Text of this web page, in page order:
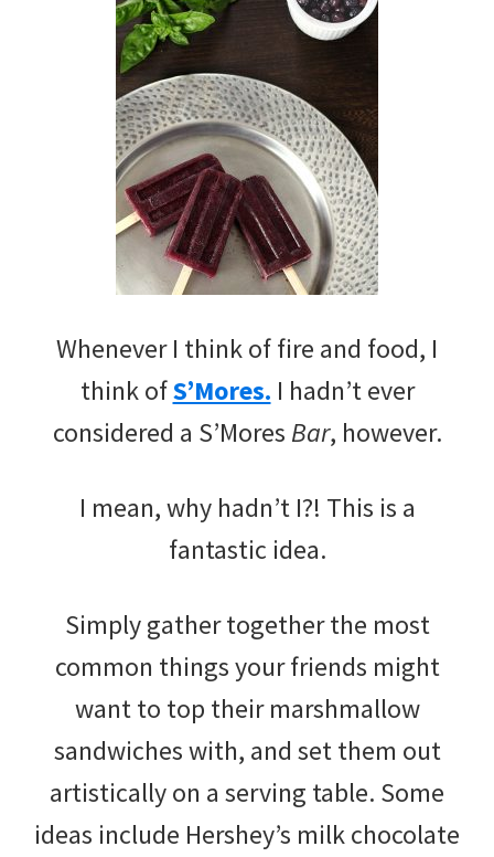
Whenever I think of fire and food, I
think ofS’Mores. I hadn’t ever
considered a S’Mores Bar, however.
I mean, why hadn’t I?! This is a
fantastic idea.
Simply gather together the most
common things your friends might
want to top their marshmallow
sandwiches with, and set them out
artistically on a serving table. Some
ideas include Hershey’s milk chocolate